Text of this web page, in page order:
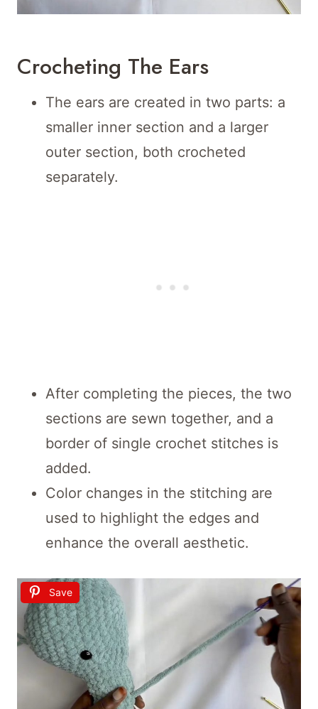
Crocheting The Ears
The ears are created in two parts: a
smaller inner section and a larger
outer section, both crocheted
separately.
After completing the pieces, the two
sections are sewn together, and a
border of single crochet stitches is
added.
Color changes in the stitching are
used to highlight the edges and
enhance the overall aesthetic.
Save